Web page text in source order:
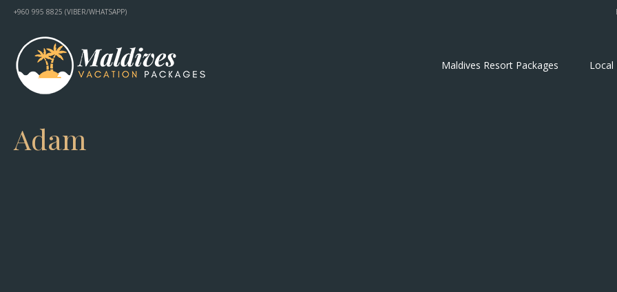
+960 995 8825 (VIBER/WHATSAPP)
Maldives Resort Packages Local
Adam